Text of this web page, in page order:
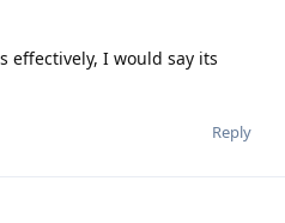
effectively, I would say its
Reply